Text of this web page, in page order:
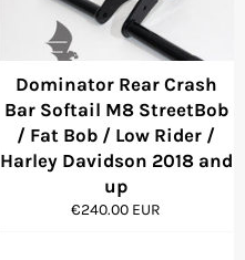
Dominator Rear Crash
Bar Softail M8 StreetBob
/ Fat Bob / Low Rider /
Harley Davidson 2018 and
up
Regular
€240.00 EUR